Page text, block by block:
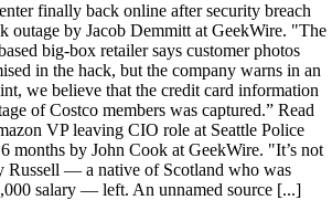
finally back online after security breach
outage by Jacob Demmitt at GeekWire. "The
big-box retailer says customer photos
in the hack, but the company warns in an
we believe that the credit card information
of Costco members was captured.” Read
VP leaving CIO role at Seattle Police
months by John Cook at GeekWire. "It’s not
Russell — a native of Scotland who was
salary — left. An unnamed source [...]